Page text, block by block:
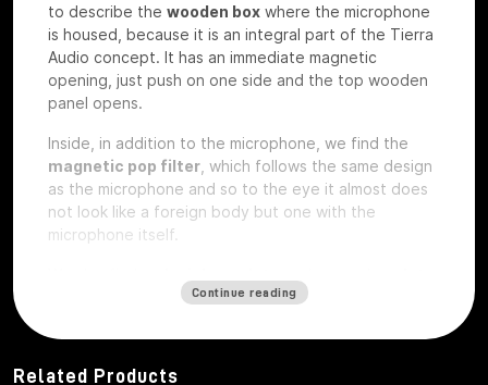
to describe the wooden box where the microphone
is housed, because it is an integral part of the Tierra
Audio concept. It has an immediate magnetic
opening, just push on one side and the top wooden
panel opens.
Inside, in addition to the microphone, we find the
magnetic pop filter , which follows the same design
as the microphone and so to the eye it almost does
not look like a foreign body but one with the
microphone itself.
are exactly the same on which
studio logo, we have the microphone under test so
they are rough without any engraving.
Continue reading
Related Products